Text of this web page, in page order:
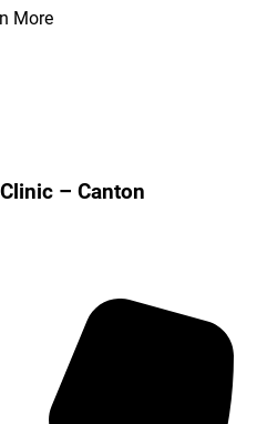
More
– Canton